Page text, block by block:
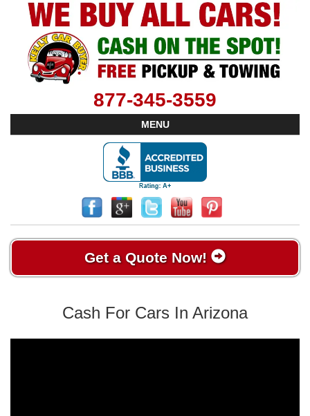
877-345-3559
MENU
Get a Quote Now!
Cash For Cars In Arizona